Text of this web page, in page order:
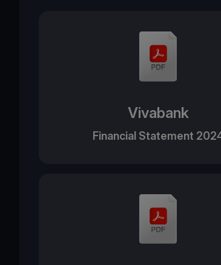
Vivabank
Financial Statement